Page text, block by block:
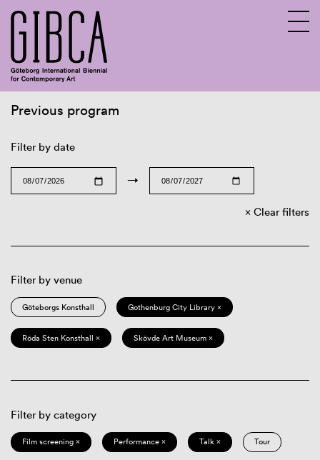
Previous program
Filter by date
→
Clear filters
Filter by venue
Göteborgs Konsthall Gothenburg City Library ×
Röda Sten Konsthall × Skövde Art Museum ×
Filter by category
Film screening × Performance × Talk × Tour